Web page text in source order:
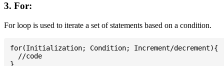
3. For:
For loop is used to iterate a set of statements based on a condition.
for(Initialization; Condition; Increment/decrement){
  //code